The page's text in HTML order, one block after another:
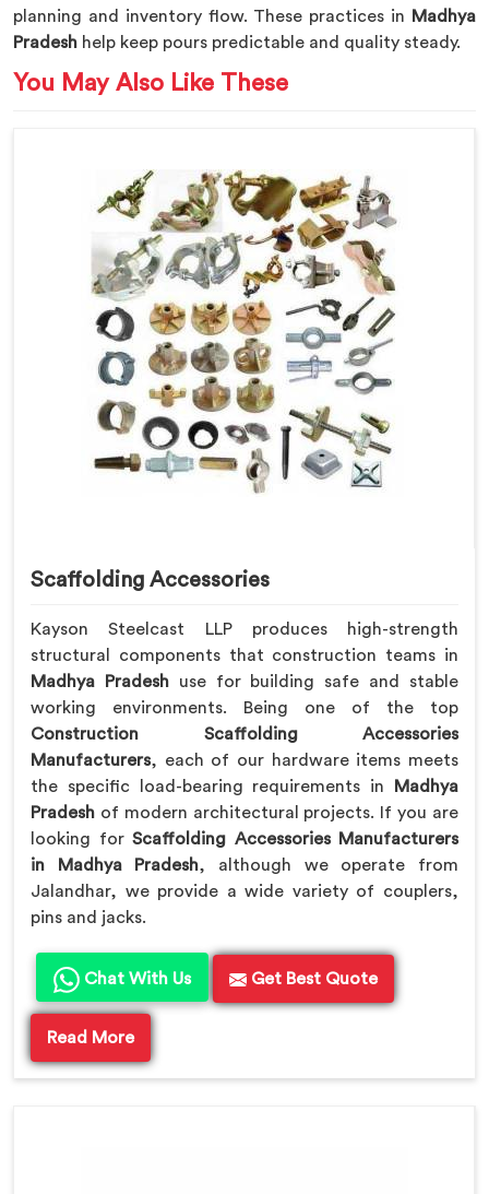
planning and inventory flow. These practices in
Madhya
Pradesh help keep pours predictable and quality steady.
You May Also Like These
Scaffolding Accessories
Kayson Steelcast LLP produces high-strength
structural components that construction teams in
Madhya Pradesh use for building safe and stable
working environments. Being one of the top
Construction Scaffolding Accessories
Manufacturers, each of our hardware items meets
the specific load-bearing requirements in
Madhya
Pradesh of modern architectural projects. If you are
looking for Scaffolding Accessories Manufacturers
in Madhya Pradesh, although we operate from
Jalandhar, we provide a wide variety of couplers,
pins and jacks.
Chat With Us Get Best Quote
Read More